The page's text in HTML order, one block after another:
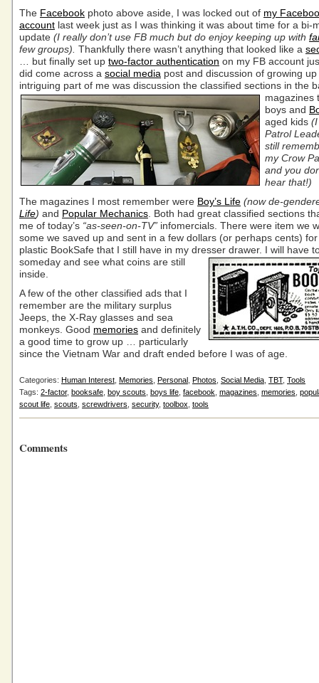
The Facebook photo above aside, I was locked out of my
account last week just as I was thinking it was about time for a bi-
update (I really don’t use FB much but do enjoy keeping up with
few groups). Thankfully there wasn’t anything that looked like a
… but finally set up two-factor authentication on my FB account
did come across a social media post and discussion of growing up
intriguing part of me was discussion the classified sections in the
magazines
boys and
aged kids
Patrol
still
my Crow
and you
hear that!)
The magazines I most remember were Boy’s Life (now de-
Life) and Popular Mechanics . Both had great classified sections
me of today’s “as-seen-on-TV” infomercials. There were item we
some we saved up and sent in a few dollars (or perhaps cents)
plastic BookSafe that I still have in my dresser drawer. I will have
someday and see what coins are still
inside.
A few of the other classified ads that I
remember are the military surplus
Jeeps, the X-Ray glasses and sea
monkeys. Good memories and definitely
a good time to grow up … particularly
since the Vietnam War and draft ended before I was of age.
Categories: Human Interest Memories Personal Photos Social Media TBT, Tools
Tags: 2-factor, booksafe boy scouts boys life facebook magazines memories
scout life scouts screwdrivers security, toolbox tools
Comments